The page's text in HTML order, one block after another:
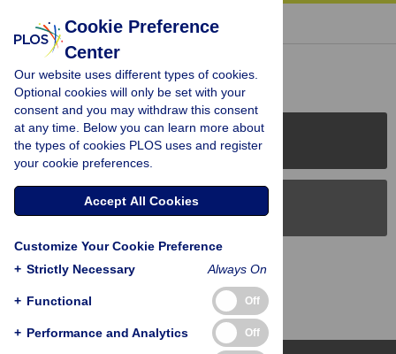
« BACK TO ARTICLE
Reader Comments (0)
PLOS Journals
PLOS Blogs
Back to Top
Cookie Preference
Center
Our website uses different types of cookies.
Optional cookies will only be set with your
consent and you may withdraw this consent
at any time. Below you can learn more about
the types of cookies PLOS uses and register
your cookie preferences.
Accept All Cookies
Customize Your Cookie Preference
+ Strictly Necessary Always On
+ Functional Off
+ Performance and Analytics Off